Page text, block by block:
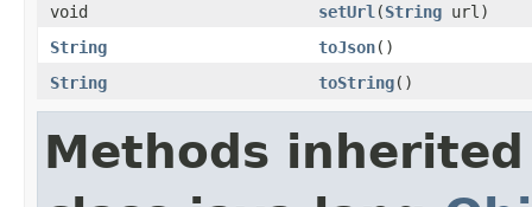
void
setUrl (String url)
String
toJson()
String
toString()
Methods